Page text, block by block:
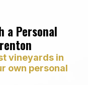
a Personal
vineyards in
own personal